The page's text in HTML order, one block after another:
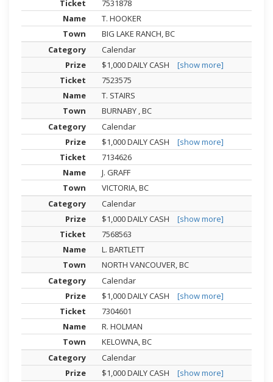
7531878
T. HOOKER
BIG LAKE RANCH, BC
Calendar
$1,000 DAILY CASH
[show more]
7523575
T. STAIRS
BURNABY , BC
Calendar
$1,000 DAILY CASH
[show more]
7134626
J. GRAFF
VICTORIA, BC
Calendar
$1,000 DAILY CASH
[show more]
7568563
L. BARTLETT
NORTH VANCOUVER, BC
Calendar
$1,000 DAILY CASH
[show more]
7304601
R. HOLMAN
KELOWNA, BC
Calendar
$1,000 DAILY CASH
[show more]